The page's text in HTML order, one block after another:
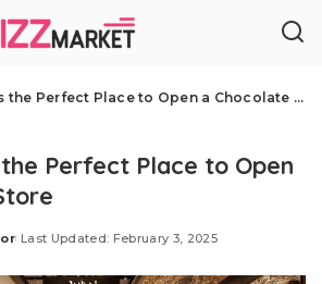
Perfect Place to Open a Chocolate Store
Perfect Place to Open
Last Updated: February 3, 2025